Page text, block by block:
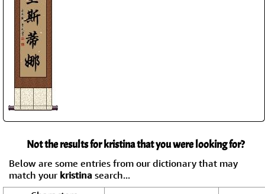
Not the results for kristina that you were looking for?
Below are some entries from our dictionary that may
match your kristina search...